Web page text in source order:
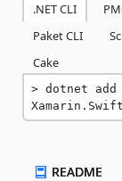
.NET CLI
Paket CLI
Cake
dotnet add
README